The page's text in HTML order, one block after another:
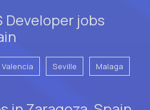
Developer jobs
Valencia Seville Malaga